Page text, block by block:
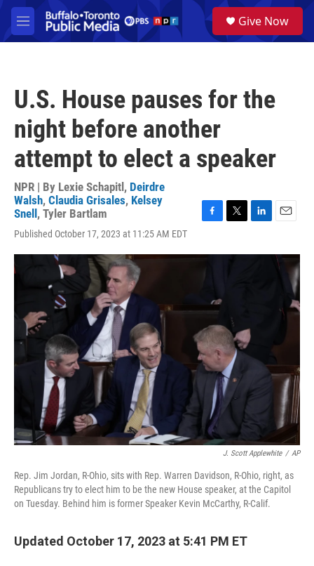
Skip to main content
M
e
a
Give Now
U.S. House pauses for the
night before another
attempt to elect a speaker
NPR | By Lexie Schapitl , Deirdre
Walsh, Claudia Grisales, Kelsey
Snell , Tyler Bartlam
Published October 17, 2023 at 11:25 AM EDT
F
c
o
k
T
i
L
n
E
a
i
J. Scott Applewhite / AP
Rep. Jim Jordan, R-Ohio, sits with Rep. Warren Davidson, R-Ohio, right, as
Republicans try to elect him to be the new House speaker, at the Capitol
on Tuesday. Behind him is former Speaker Kevin McCarthy, R-Calif.
Updated October 17, 2023 at 5:41 PM ET